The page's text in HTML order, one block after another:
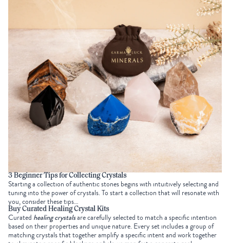
3 Beginner Tips forCollecting Crystals
Starting a collection of authentic stones begins with intuitively selecting and
tuning into the power of crystals. To start a collection that will resonate with
you, consider these tips…
Buy Curated Healing Crystal Kits
Curated healing crystalsare carefully selected to match a specific intention
based on their properties and unique nature. Every set includes a group of
matching crystals that together amplify a specific intent and work together